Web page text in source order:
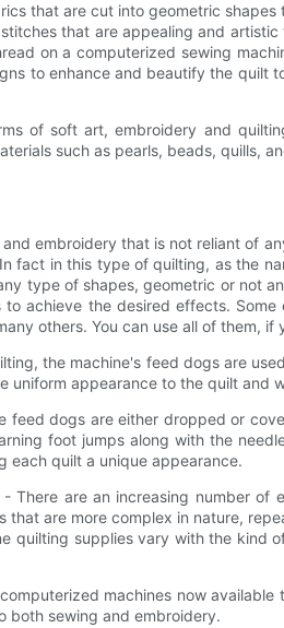
that are cut into geometric
that are appealing and
on a computerized sewing
to enhance and beautify the
of soft art, embroidery and
such as pearls, beads, quills,
embroidery that is not reliant of
fact in this type of quilting, as the
type of shapes, geometric or not
achieve the desired effects.
others. You can use all of them, if
the machine's feed dogs are
uniform appearance to the quilt and
feed dogs are either dropped or
foot jumps along with the
each quilt a unique appearance.
There are an increasing number
are more complex in nature,
quilting supplies vary with the
machines now
both sewing and embroidery.